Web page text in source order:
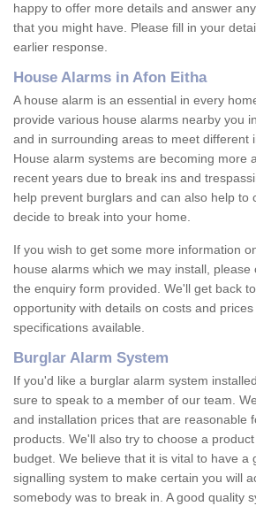
happy to offer more details and answer
that you might have. Please fill in your
earlier response.
House Alarms in Afon Eitha
A house alarm is an essential in every
provide various house alarms nearby you
and in surrounding areas to meet different
House alarm systems are becoming more
recent years due to break ins and
help prevent burglars and can also help to
decide to break into your home.
If you wish to get some more information
house alarms which we may install, please
the enquiry form provided. We'll get back
opportunity with details on costs and
specifications available.
Burglar Alarm System
If you'd like a burglar alarm system
sure to speak to a member of our team.
and installation prices that are reasonable
products. We'll also try to choose a
budget. We believe that it is vital to have a
signalling system to make certain you will
somebody was to break in. A good quality